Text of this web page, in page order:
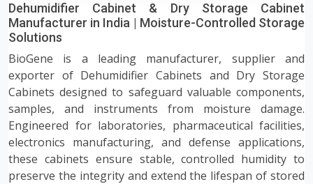
Dehumidifier Cabinet & Dry Storage Cabinet
Manufacturer in India | Moisture-Controlled Storage
Solutions
BioGene is a leading manufacturer, supplier and
exporter of Dehumidifier Cabinets and Dry Storage
Cabinets designed to safeguard valuable components,
samples, and instruments from moisture damage.
Engineered for laboratories, pharmaceutical facilities,
electronics manufacturing, and defense applications,
these cabinets ensure stable, controlled humidity to
preserve the integrity and extend the lifespan of stored